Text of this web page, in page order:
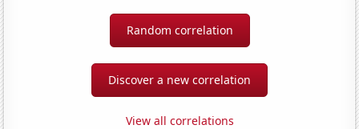
Random correlation
Discover a new correlation
View all correlations